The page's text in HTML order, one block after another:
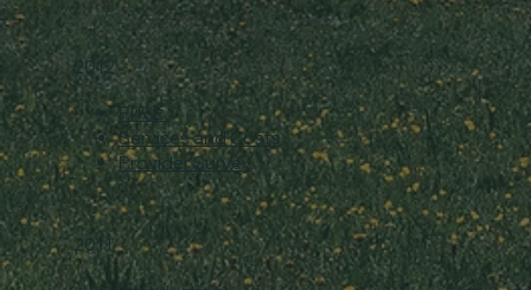
2012
F.I.R.E.
Services and Costs
Provider Survey
2011